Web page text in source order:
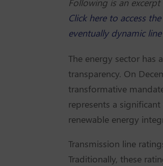
Following is an
Click here to access
eventually dynamic
The energy sector has
transparency. On
transformative
represents a
renewable energy
Transmission line
Traditionally, these